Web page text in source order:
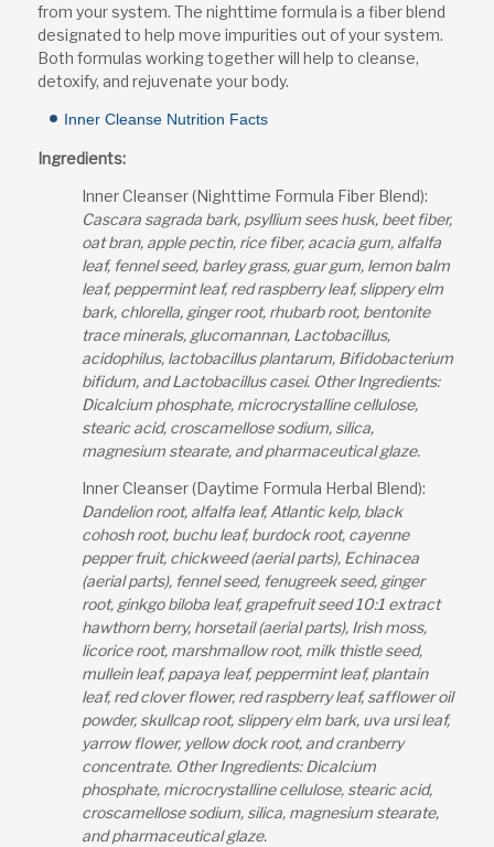
from your system. The nighttime formula is a fiber blend
designated to help move impurities out of your system.
Both formulas working together will help to cleanse,
detoxify, and rejuvenate your body.
Inner Cleanse Nutrition Facts
Ingredients:
Inner Cleanser (Nighttime Formula Fiber Blend):
Cascara sagrada bark, psyllium sees husk, beet fiber,
oat bran, apple pectin, rice fiber, acacia gum, alfalfa
leaf, fennel seed, barley grass, guar gum, lemon balm
leaf, peppermint leaf, red raspberry leaf, slippery elm
bark, chlorella, ginger root, rhubarb root, bentonite
trace minerals, glucomannan, Lactobacillus,
acidophilus, lactobacillus plantarum, Bifidobacterium
bifidum, and Lactobacillus casei. Other Ingredients:
Dicalcium phosphate, microcrystalline cellulose,
stearic acid, croscamellose sodium, silica,
magnesium stearate, and pharmaceutical glaze.
Inner Cleanser (Daytime Formula Herbal Blend):
Dandelion root, alfalfa leaf, Atlantic kelp, black
cohosh root, buchu leaf, burdock root, cayenne
pepper fruit, chickweed (aerial parts), Echinacea
(aerial parts), fennel seed, fenugreek seed, ginger
root, ginkgo biloba leaf, grapefruit seed 10:1 extract
hawthorn berry, horsetail (aerial parts), Irish moss,
licorice root, marshmallow root, milk thistle seed,
mullein leaf, papaya leaf, peppermint leaf, plantain
leaf, red clover flower, red raspberry leaf, safflower oil
powder, skullcap root, slippery elm bark, uva ursi leaf,
yarrow flower, yellow dock root, and cranberry
concentrate. Other Ingredients: Dicalcium
phosphate, microcrystalline cellulose, stearic acid,
croscamellose sodium, silica, magnesium stearate,
and pharmaceutical glaze.